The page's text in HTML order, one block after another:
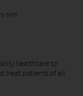
healthcare to
treat patients of all